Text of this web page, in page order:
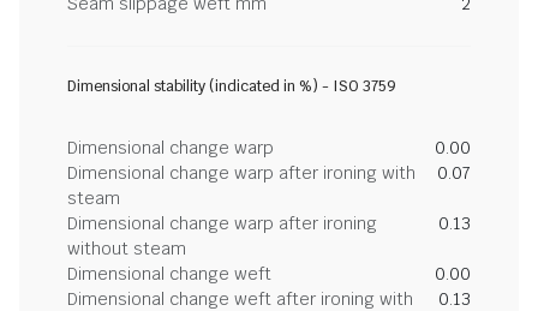
Dimensional stability (indicated in %) - ISO 3759
Dimensional change warp
0.00
Dimensional change warp after ironing with
steam
0.07
Dimensional change warp after ironing
without steam
0.13
Dimensional change weft
0.00
Dimensional change weft after ironing with
0.13